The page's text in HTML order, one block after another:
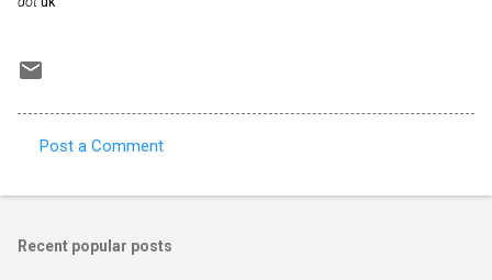
o
Post a Comment
Recent popular posts